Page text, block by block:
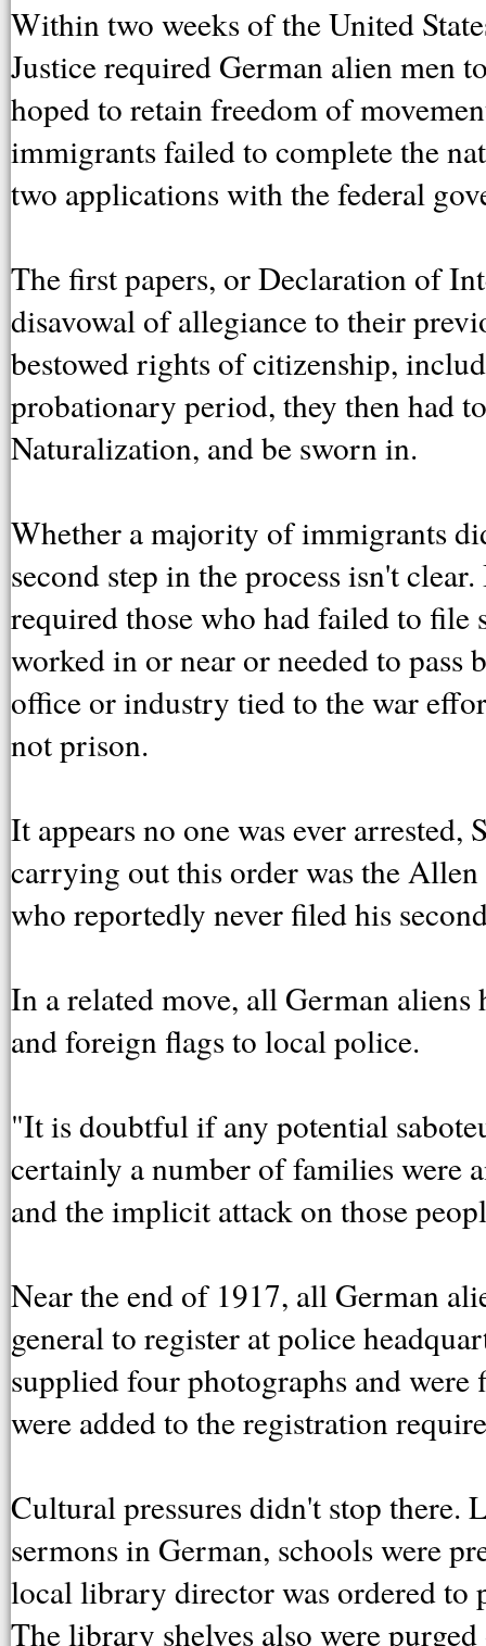
Within two weeks of the United
Justice required German alien men
hoped to retain freedom of
immigrants failed to complete the
two applications with the federal
The first papers, or Declaration of
disavowal of allegiance to their
bestowed rights of citizenship,
probationary period, they then had
Naturalization, and be sworn in.
Whether a majority of immigrants
second step in the process isn't
required those who had failed to file
worked in or near or needed to pass
office or industry tied to the war
not prison.
It appears no one was ever
carrying out this order was the
who reportedly never filed his
In a related move, all German
and foreign flags to local police.
"It is doubtful if any potential
certainly a number of families were
and the implicit attack on those
Near the end of 1917, all German
general to register at police
supplied four photographs and
were added to the registration
Cultural pressures didn't stop there.
sermons in German, schools were
local library director was ordered to
The library shelves also were